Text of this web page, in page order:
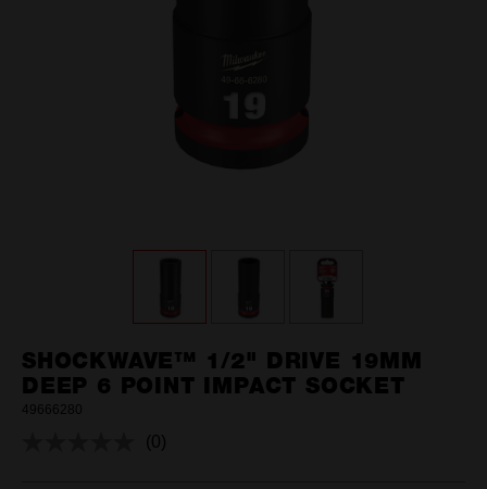
SHOCKWAVE™ 1/2" DRIVE 19MM
DEEP 6 POINT IMPACT SOCKET
49666280
No
(0)